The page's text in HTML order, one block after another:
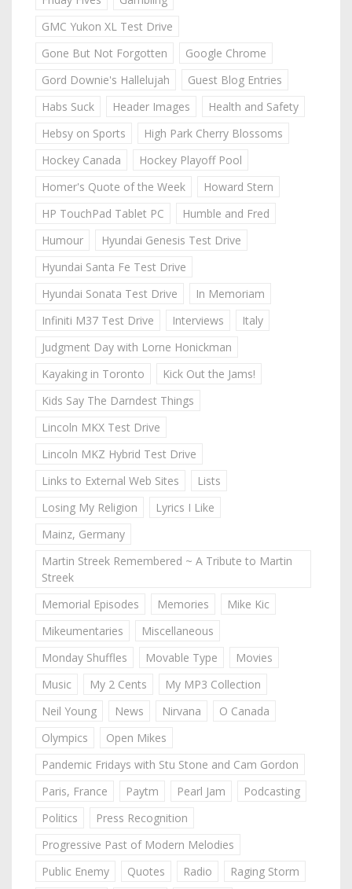
GMC Yukon XL Test Drive
Gone But Not Forgotten
Google Chrome
Gord Downie's Hallelujah
Guest Blog Entries
Habs Suck
Header Images
Health and Safety
Hebsy on Sports
High Park Cherry Blossoms
Hockey Canada
Hockey Playoff Pool
Homer's Quote of the Week
Howard Stern
HP TouchPad Tablet PC
Humble and Fred
Humour
Hyundai Genesis Test Drive
Hyundai Santa Fe Test Drive
Hyundai Sonata Test Drive
In Memoriam
Infiniti M37 Test Drive
Interviews
Italy
Judgment Day with Lorne Honickman
Kayaking in Toronto
Kick Out the Jams!
Kids Say The Darndest Things
Lincoln MKX Test Drive
Lincoln MKZ Hybrid Test Drive
Links to External Web Sites
Lists
Losing My Religion
Lyrics I Like
Mainz, Germany
Martin Streek Remembered ~ A Tribute to Martin
Streek
Memorial Episodes
Memories
Mike Kic
Mikeumentaries
Miscellaneous
Monday Shuffles
Movable Type
Movies
Music
My 2 Cents
My MP3 Collection
Neil Young
News Nirvana
O Canada
Olympics
Open Mikes
Pandemic Fridays with Stu Stone and Cam Gordon
Paris, France
Paytm Pearl Jam
Podcasting
Politics
Press Recognition
Progressive Past of Modern Melodies
Public Enemy
Quotes Radio
Raging Storm